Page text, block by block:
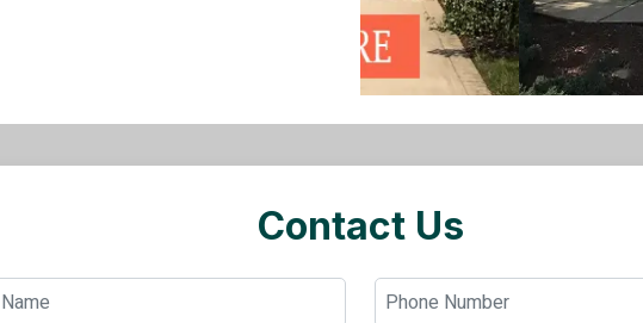
Contact Us